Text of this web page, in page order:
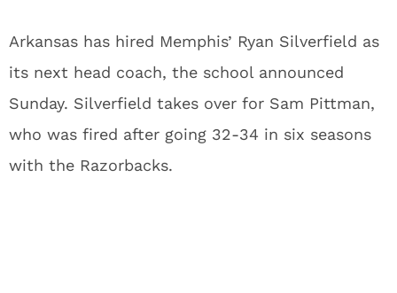
Arkansas has hired Memphis’ Ryan Silverfield as
its next head coach, the school announced
Sunday. Silverfield takes over for Sam Pittman,
who was fired after going 32-34 in six seasons
with the Razorbacks.